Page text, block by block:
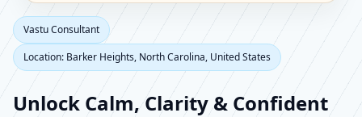
Vastu Consultant
Location: Barker Heights, North Carolina, United States
Unlock Calm, Clarity & Confident